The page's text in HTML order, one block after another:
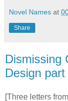
Novel Names at
Share
Dismissing
Design
[Three letters from